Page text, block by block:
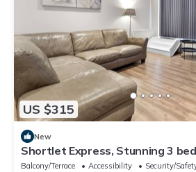
US $315
New
Shortlet Express, Stunning 3
by Barking station
Balcony/Terrace Accessibility
Security/